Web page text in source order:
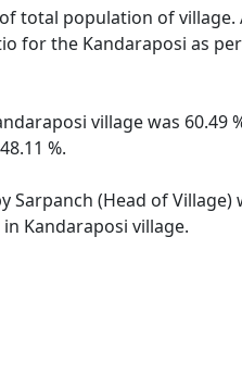
total population of village.
for the Kandaraposi as
village was 60.49
%.
(Head of Village)
Kandaraposi village.